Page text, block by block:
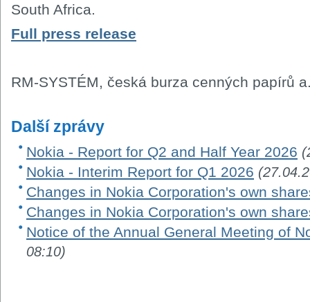
South Africa.
Full press release
RM-SYSTÉM, česká burza cenných papírů
Další zprávy
Nokia - Report for Q2 and Half Year 2026
Nokia - Interim Report for Q1 2026
Changes in Nokia Corporation's own
Changes in Nokia Corporation's own
Notice of the Annual General Meeting of
08:10)